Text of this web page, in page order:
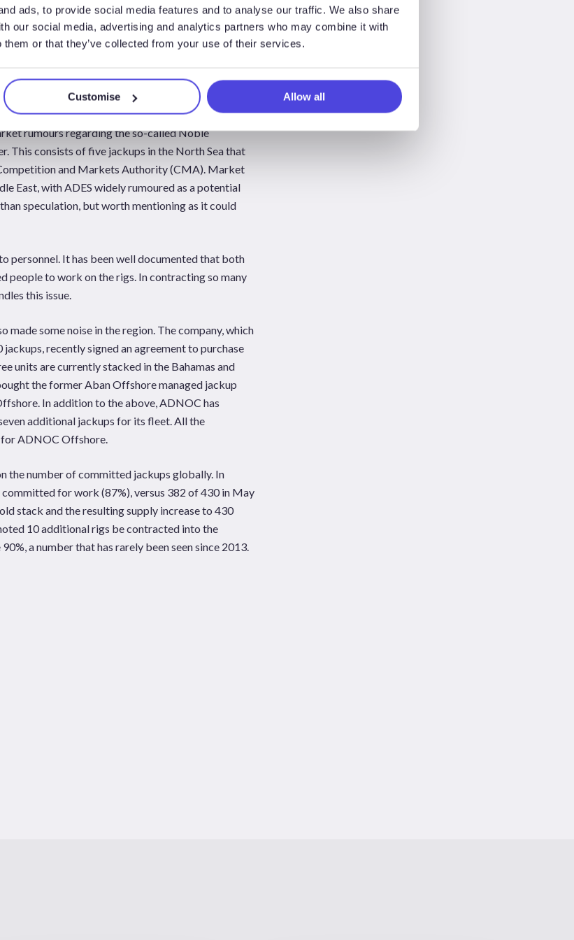
ads, to provide social media features and to analyse our traffic. We also share
our social media, advertising and analytics partners who may combine it with
them or that they’ve collected from your use of their services.
Customise Allow all
announced it had signed a contract to take in
the Middle East. It is believed these will be the
In addition, other reports indicate that Arab
and potentially two others. Drydocks World
the number of rigs going to that yard is not
have their work done at those sites.
rumours regarding the so-called Noble
This consists of five jackups in the North Sea that
and Markets Authority (CMA). Market
East, with ADES widely rumoured as a potential
speculation, but worth mentioning as it could
personnel. It has been well documented that both
people to work on the rigs. In contracting so many
this issue.
some noise in the region. The company, which
recently signed an agreement to purchase
units are currently stacked in the Bahamas and
the former Aban Offshore managed jackup
In addition to the above, ADNOC has
additional jackups for its fleet. All the
for ADNOC Offshore.
the number of committed jackups globally. In
for work (87%), versus 382 of 430 in May
stack and the resulting supply increase to 430
10 additional rigs be contracted into the
a number that has rarely been seen since 2013.